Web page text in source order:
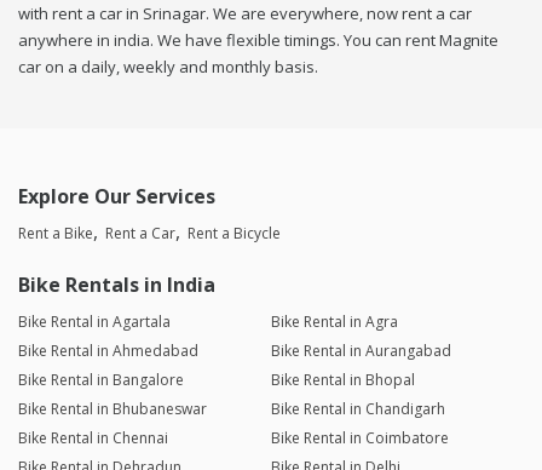
with rent a car in Srinagar. We are everywhere, now rent a car
anywhere in india. We have flexible timings. You can rent Magnite
car on a daily, weekly and monthly basis.
Explore Our Services
Rent a Bike Rent a Car Rent a Bicycle
Bike Rentals in India
Bike Rental in Agartala
Bike Rental in Agra
Bike Rental in Ahmedabad
Bike Rental in Aurangabad
Bike Rental in Bangalore
Bike Rental in Bhopal
Bike Rental in Bhubaneswar
Bike Rental in Chandigarh
Bike Rental in Chennai
Bike Rental in Coimbatore